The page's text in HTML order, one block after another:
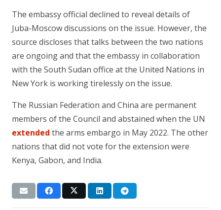
The embassy official declined to reveal details of
Juba-Moscow discussions on the issue. However, the
source discloses that talks between the two nations
are ongoing and that the embassy in collaboration
with the South Sudan office at the United Nations in
New York is working tirelessly on the issue.
The Russian Federation and China are permanent
members of the Council and abstained when the UN
extended the arms embargo in May 2022. The other
nations that did not vote for the extension were
Kenya, Gabon, and India.